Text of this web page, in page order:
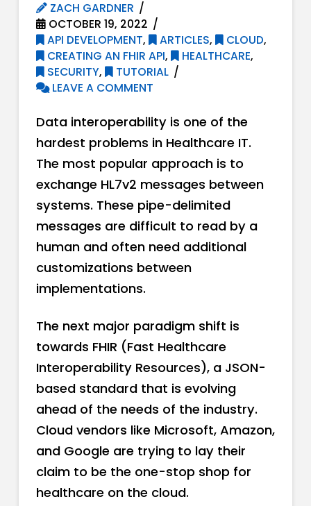
ZACH GARDNER
OCTOBER 19, 2022
API DEVELOPMENT, ARTICLES, CLOUD,
CREATING AN FHIR API, HEALTHCARE,
SECURITY,
TUTORIAL
LEAVE A COMMENT
Data interoperability is one of the
hardest problems in Healthcare IT.
The most popular approach is to
exchange HL7v2 messages between
systems. These pipe-delimited
messages are difficult to read by a
human and often need additional
customizations between
implementations.
The next major paradigm shift is
towards FHIR (Fast Healthcare
Interoperability Resources), a JSON-
based standard that is evolving
ahead of the needs of the industry.
Cloud vendors like Microsoft, Amazon,
and Google are trying to lay their
claim to be the one-stop shop for
healthcare on the cloud.